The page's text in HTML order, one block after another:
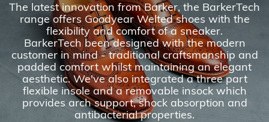
World
The latest innovation from Barker, the BarkerTech
range offers Goodyear Welted shoes with the
flexibility and comfort of a sneaker.
BarkerTech been designed with the modern
customer in mind - traditional craftsmanship and
padded comfort whilst maintaining an elegant
aesthetic. We've also integrated a three part
flexible insole and a removable insock which
provides arch support, shock absorption and
antibacterial properties.